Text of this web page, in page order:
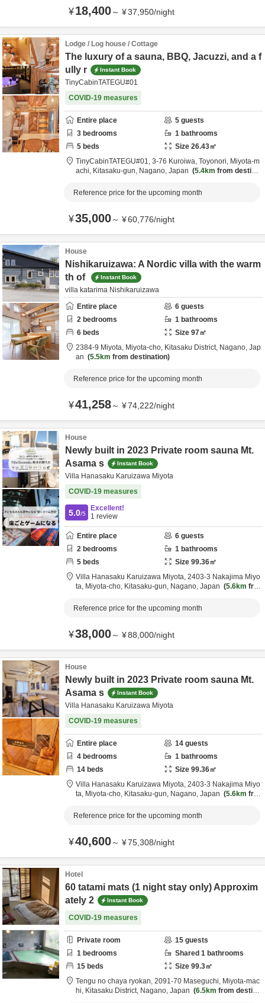
¥18,400～ ¥37,950/night
Lodge / Log house / Cottage
The luxury of a sauna, BBQ, Jacuzzi, and a f
ully r
Instant Book
TinyCabinTATEGU#01
COVID-19 measures
Entire place 5 guests
3 bedrooms 1 bathrooms
5 beds Size 26.43㎡
TinyCabinTATEGU#01, 3-76 Kuroiwa, Toyonori, Miyota-m
achi, Kitasaku-gun, Nagano, Japan 5.4km from destina
Reference price for the upcoming month
¥35,000～ ¥60,776/night
House
Nishikaruizawa: A Nordic villa with the warm
th of
Instant Book
villa katarima Nishikaruizawa
Entire place
6 guests
2 bedrooms 1 bathrooms
6 beds Size 97㎡
2384-9 Miyota, Miyota-cho, Kitasaku District, Nagano, Jap
an
5.5km from destination
Reference price for the upcoming month
¥41,258～ ¥74,222/night
House
Newly built in 2023 Private room sauna Mt.
Asama s
Instant Book
Villa Hanasaku Karuizawa Miyota
COVID-19 measures
5.0/5
Excellent!
1 review
Entire place 6 guests
2 bedrooms 1 bathrooms
5 beds Size 99.36㎡
Villa Hanasaku Karuizawa Miyota, 2403-3 Nakajima Miyo
ta, Miyota-cho, Kitasaku-gun, Nagano, Japan 5.6km fro
Reference price for the upcoming month
¥38,000～ ¥88,000/night
House
Newly built in 2023 Private room sauna Mt.
Asama s
Instant Book
Villa Hanasaku Karuizawa Miyota
COVID-19 measures
Entire place 14 guests
4 bedrooms 1 bathrooms
14 beds Size 99.36㎡
Villa Hanasaku Karuizawa Miyota, 2403-3 Nakajima Miyo
ta, Miyota-cho, Kitasaku-gun, Nagano, Japan 5.6km fro
Reference price for the upcoming month
¥40,600～ ¥75,308/night
Hotel
60 tatami mats (1 night stay only) Approxim
ately 2
Instant Book
COVID-19 measures
Private room 15 guests
1 bedrooms Shared 1 bathrooms
15 beds Size 99.3㎡
Tengu no chaya ryokan, 2091-70 Maseguchi, Miyota-mac
hi, Kitasaku District, Nagano, Japan 6.5km from destina